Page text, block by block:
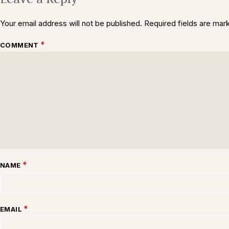
Your email address will not be published. Required fields are
COMMENT *
NAME *
EMAIL *